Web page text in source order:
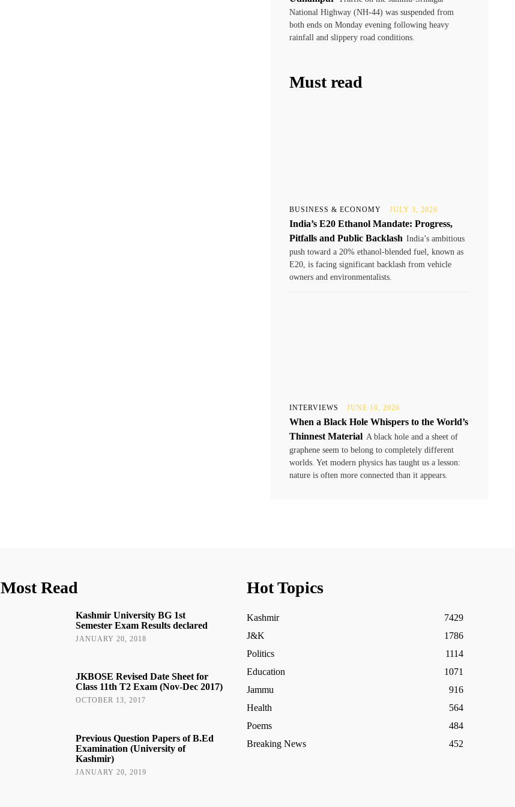
National Highway (NH-44) was suspended from
both ends on Monday evening following heavy
rainfall and slippery road conditions.
Must read
BUSINESS & ECONOMY JULY 3, 2026
India’s E20 Ethanol Mandate: Progress,
Pitfalls and Public Backlash India’s ambitious
push toward a 20% ethanol-blended fuel, known as
E20, is facing significant backlash from vehicle
owners and environmentalists.
INTERVIEWS JUNE 10, 2026
When a Black Hole Whispers to the World’s
Thinnest Material A black hole and a sheet of
graphene seem to belong to completely different
worlds. Yet modern physics has taught us a lesson:
nature is often more connected than it appears.
Most Read
Kashmir University BG 1st
Semester Exam Results declared
JANUARY 20, 2018
JKBOSE Revised Date Sheet for
Class 11th T2 Exam (Nov-Dec 2017)
OCTOBER 13, 2017
Previous Question Papers of B.Ed
Examination (University of
Kashmir)
JANUARY 20, 2019
Hot Topics
Kashmir
7429
J&K
1786
Politics
1114
Education
1071
Jammu
916
Health
564
Poems
484
Breaking News
452